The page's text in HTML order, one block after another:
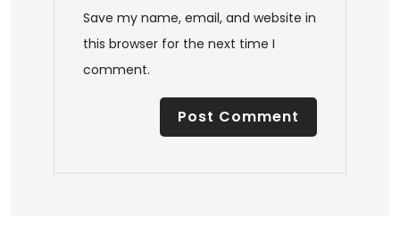
Save my name, email, and website in
this browser for the next time I
comment.